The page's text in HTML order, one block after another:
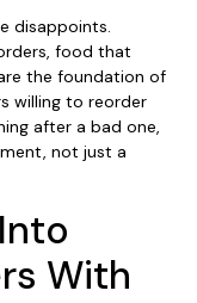
disappoints.
food that
the foundation of
willing to reorder
after a bad one,
not just a
With